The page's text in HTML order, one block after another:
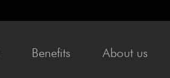
Ben­e­fits About us